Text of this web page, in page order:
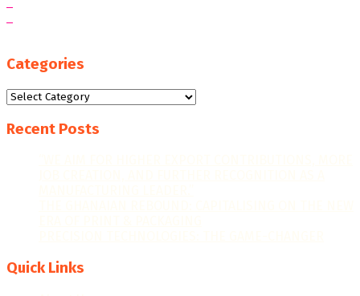
Categories
Categories
Recent Posts
Quick Links